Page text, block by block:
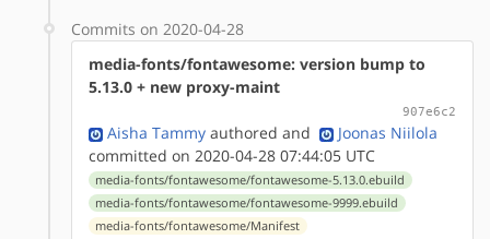
Commits on 2020-04-28
media-fonts/fontawesome: version bump to
5.13.0 + new proxy-maint
907e6c2
Aisha Tammy authored and
Joonas Niilola
committed on 2020-04-28 07:44:05 UTC
media-fonts/fontawesome/fontawesome-5.13.0.ebuild
media-fonts/fontawesome/fontawesome-9999.ebuild
media-fonts/fontawesome/Manifest